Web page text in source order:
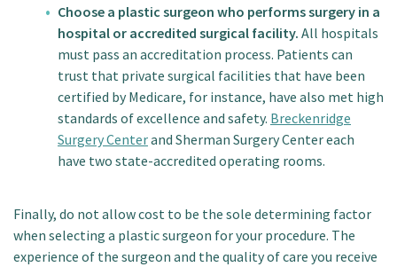
Choose a plastic surgeon who performs surgery in a
hospital or accredited surgical facility. All hospitals
must pass an accreditation process. Patients can
trust that private surgical facilities that have been
certified by Medicare, for instance, have also met high
standards of excellence and safety. Breckenridge
Surgery Centerand Sherman Surgery Center each
have two state-accredited operating rooms.
Finally, do not allow cost to be the sole determining factor
when selecting a plastic surgeon for your procedure. The
experience of the surgeon and the quality of care you receive